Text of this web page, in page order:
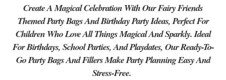
Create A Magical Celebration With Our Fairy Friends
Themed Party Bags And Birthday Party Ideas, Perfect For
Children Who Love All Things Magical And Sparkly. Ideal
For Birthdays, School Parties, And Playdates, Our Ready-To-
Go Party Bags And Fillers Make Party Planning Easy And
Stress-Free.